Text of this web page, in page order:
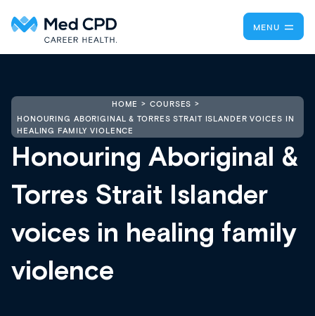
MENU
HOME
COURSES
HONOURING ABORIGINAL & TORRES STRAIT ISLANDER VOICES IN
HEALING FAMILY VIOLENCE
Honouring Aboriginal &
Torres Strait Islander
voices in healing family
violence